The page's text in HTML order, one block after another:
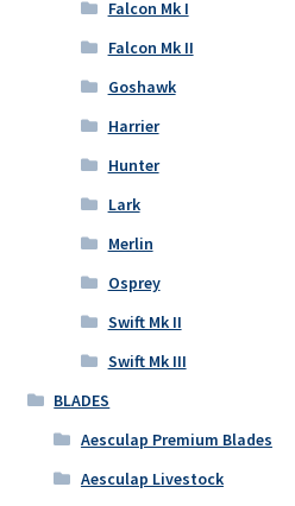
Falcon Mk I
Falcon Mk II
Goshawk
Harrier
Hunter
Lark
Merlin
Osprey
Swift Mk II
Swift Mk III
BLADES
Aesculap Premium Blades
Aesculap Livestock